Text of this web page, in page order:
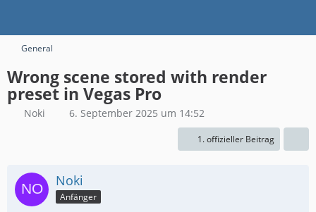
General
Wrong scene stored with render
preset in Vegas Pro
Noki 6. September 2025 um 14:52
1. offizieller Beitrag
Noki
Anfänger